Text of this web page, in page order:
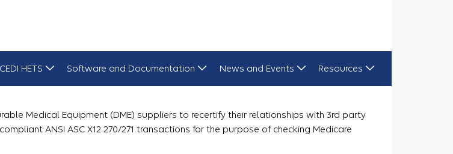
CEDI HETS Software and Documentation News and Events Resources
Medical Equipment (DME) suppliers to recertify their relationships with 3rd party
ANSI ASC X12 270/271 transactions for the purpose of checking Medicare